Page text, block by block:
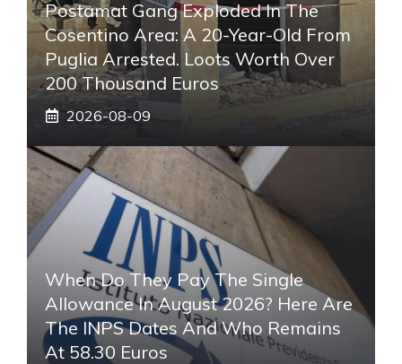
Postamat Gang Exploded In The
Cosentino Area: A 20-Year-Old From
Puglia Arrested. Loots Worth Over
200 Thousand Euros
2026-08-09
When Do They Pay The Single
Allowance In August 2026? Here Are
The INPS Dates And Who Remains
At 58.30 Euros